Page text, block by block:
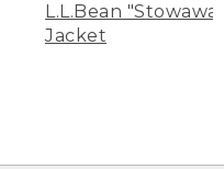
L.L.Bean
Jacket